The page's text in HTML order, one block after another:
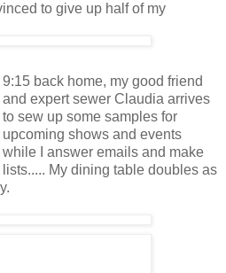
to give up half of my
9:15 back home, my good friend
and expert sewer Claudia arrives
to sew up some samples for
upcoming shows and events
while I answer emails and make
lists..... My dining table doubles as